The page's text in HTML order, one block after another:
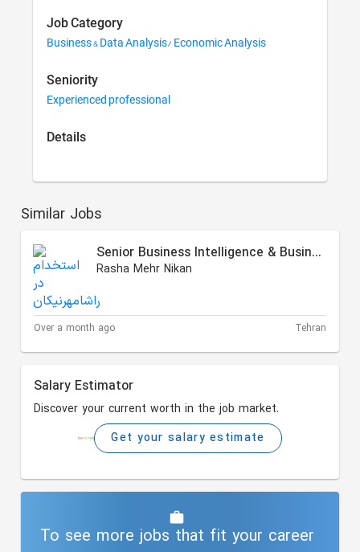
Job Category
Business & Data Analysis/ Economic Analysis
Seniority
Experienced professional
Details
Similar Jobs
Senior Business Intelligence & Business Process Analyst
Rasha Mehr Nikan
Over a month ago Tehran
Salary Estimator
Discover your current worth in the job market.
Get your salary estimate
To see more jobs that fit your career